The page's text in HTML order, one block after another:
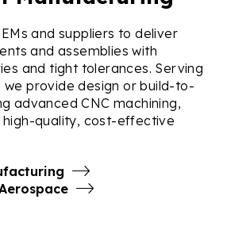
and suppliers to deliver
and assemblies with
and tight tolerances. Serving
we provide design or build-to-
advanced CNC machining,
high-quality, cost-effective